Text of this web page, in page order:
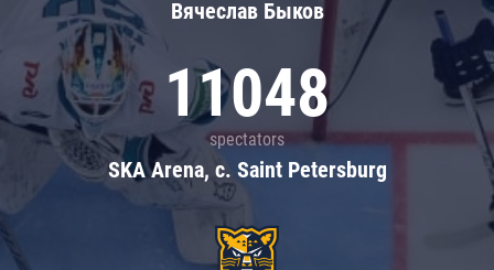
Вячеслав Быков
11048
spectators
SKA Arena, c. Saint Petersburg